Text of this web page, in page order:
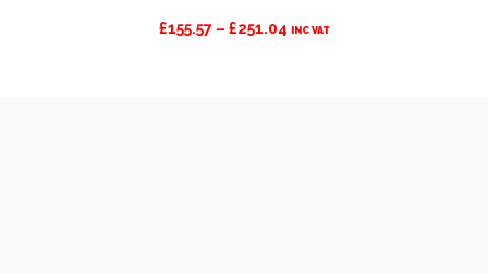
£155.57 – £251.04 PRICE
INC VAT